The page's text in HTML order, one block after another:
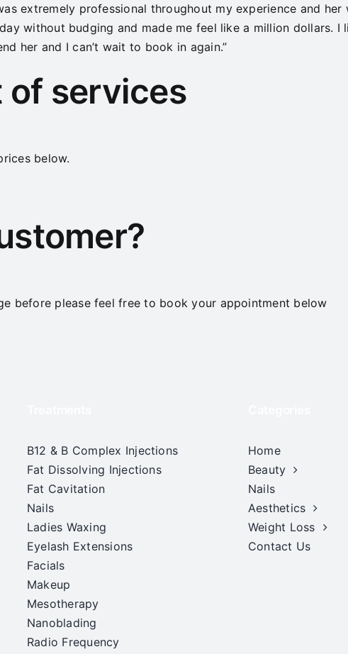
extremely professional throughout my experience and
without budging and made me feel like a million dollars.
her and I can’t wait to book in again.”
of services
below.
before please feel free to book your appointment below
B12 & B Complex Injections
Fat Dissolving Injections
Fat Cavitation
Nails
Ladies Waxing
Eyelash Extensions
Facials
Makeup
Mesotherapy
Nanoblading
Radio Frequency
Home
Beauty
Nails
Aesthetics
Weight Loss
Contact Us